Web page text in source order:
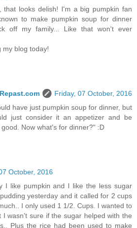
that looks delish! I'm a big pumpkin fan
to make pumpkin soup for dinner
off my family... Like that won't ever
my blog today!
Friday, 07 October, 2016
have just pumpkin soup for dinner, but
just consider it an appetizer and be
Now what's for dinner?" :D
October, 2016
I like pumpkin and I like the less sugar
yesterday and it called for 2 cups
I only used 1 1/2. Cups. I wanted to
I wasn't sure if the sugar helped with the
Plus the rice had been used to make